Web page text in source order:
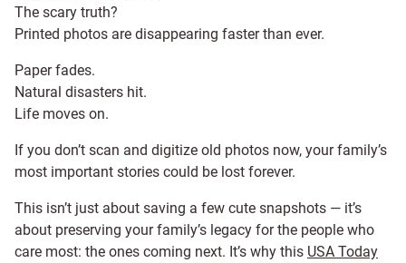
The scary truth?
Printed photos are disappearing faster than ever.
Paper fades.
Natural disasters hit.
Life moves on.
If you don’t scan and digitize old photos now, your family’s
most important stories could be lost forever.
This isn’t just about saving a few cute snapshots — it’s
about preserving your family’s legacy for the people who
care most: the ones coming next. It’s why this USA Today